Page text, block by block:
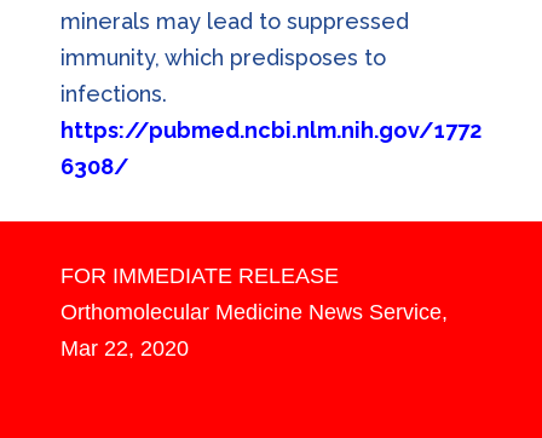
minerals may lead to suppressed
immunity, which predisposes to
infections.
https://pubmed.ncbi.nlm.nih.gov/1772
6308/
FOR IMMEDIATE RELEASE
Orthomolecular Medicine News Service,
Mar 22, 2020